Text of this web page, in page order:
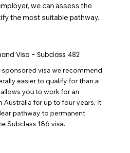
we can assess the
the most suitable pathway.
Visa - Subclass 482
visa we recommend
easier to qualify for than a
you to work for an
Australia for up to four years. It
pathway to permanent
Subclass 186 visa.